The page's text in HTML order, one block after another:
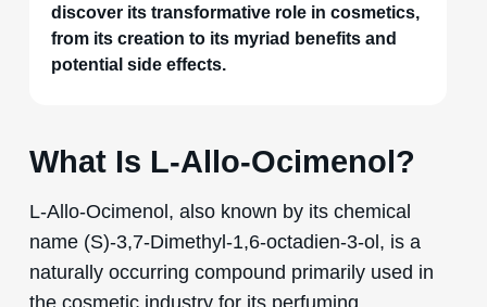
discover its transformative role in cosmetics,
from its creation to its myriad benefits and
potential side effects.
What Is L-Allo-Ocimenol?
L-Allo-Ocimenol, also known by its chemical
name (S)-3,7-Dimethyl-1,6-octadien-3-ol, is a
naturally occurring compound primarily used in
the cosmetic industry for its perfuming